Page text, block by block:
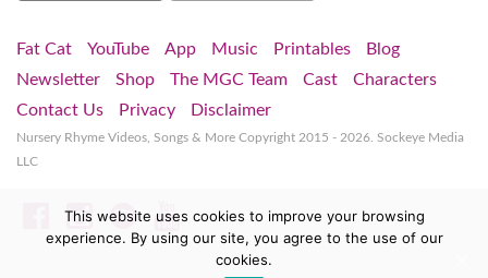
Fat Cat YouTube App Music Printables
Blog
Newsletter
Shop The MGC Team Cast
Characters
Contact Us
Privacy Disclaimer
Nursery Rhyme Videos, Songs & More Copyright 2015 - 2026. Sockeye Media
LLC
Facebook
Instagram
SpotifyYouTube
This website uses cookies to improve your browsing
experience. By using our site, you agree to the use of our
cookies.